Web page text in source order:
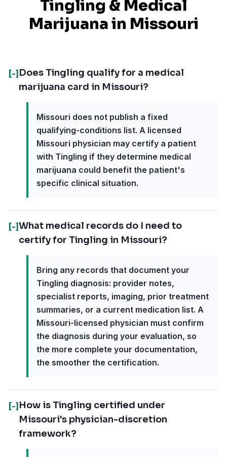
Tingling & Medical
Marijuana in Missouri
[-] Does Tingling qualify for a medical
marijuana card in Missouri?
Missouri does not publish a fixed
qualifying-conditions list. A licensed
Missouri physician may certify a patient
with Tingling if they determine medical
marijuana could benefit the patient's
specific clinical situation.
[-]What medical records do I need to
certify for Tingling in Missouri?
Bring any records that document your
Tingling diagnosis: provider notes,
specialist reports, imaging, prior treatment
summaries, or a current medication list. A
Missouri-licensed physician must confirm
the diagnosis during your evaluation, so
the more complete your documentation,
the smoother the certification.
[-] How is Tingling certified under
Missouri's physician-discretion
framework?